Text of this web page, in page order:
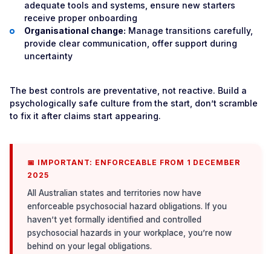
adequate tools and systems, ensure new starters
receive proper onboarding
Organisational change: Manage transitions carefully,
provide clear communication, offer support during
uncertainty
The best controls are preventative, not reactive. Build a
psychologically safe culture from the start, don’t scramble
to fix it after claims start appearing.
📅 IMPORTANT: ENFORCEABLE FROM 1 DECEMBER
2025
All Australian states and territories now have
enforceable psychosocial hazard obligations. If you
haven’t yet formally identified and controlled
psychosocial hazards in your workplace, you’re now
behind on your legal obligations.